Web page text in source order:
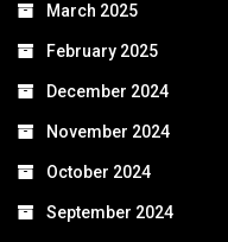
March 2025
February 2025
December 2024
November 2024
October 2024
September 2024